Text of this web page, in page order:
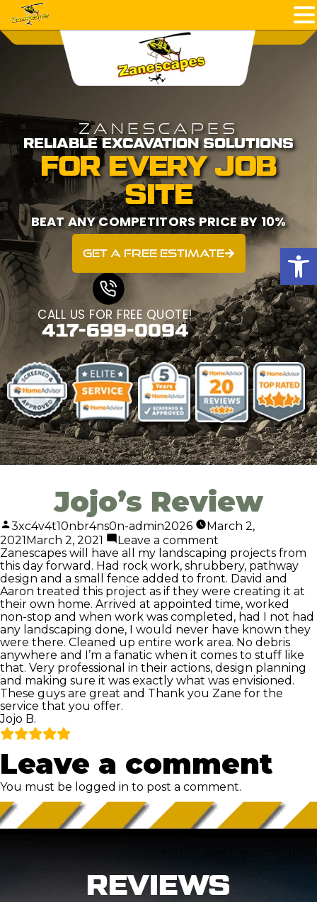
ZANESCAPES
RELIABLE EXCAVATION SOLUTIONS
FOR EVERY JOB
SITE
BEAT ANY COMPETITORS PRICE BY 10%
get a free estimate
CALL US FOR FREE QUOTE!
417-699-0094
Jojo’s Review
3xc4v4t10nbr4ns0n-admin2026
March 2,
2021 March 2, 2021
Leave a comment
Zanescapes will have all my landscaping projects from
this day forward. Had rock work, shrubbery, pathway
design and a small fence added to front. David and
Aaron treated this project as if they were creating it at
their own home. Arrived at appointed time, worked
non-stop and when work was completed, had I not had
any landscaping done, I would never have known they
were there. Cleaned up entire work area. No debris
anywhere and I’m a fanatic when it comes to stuff like
that. Very professional in their actions, design planning
and making sure it was exactly what was envisioned.
These guys are great and Thank you Zane for the
service that you offer.
Jojo B.
Leave a comment
You must be logged in to post a comment.
REVIEWS